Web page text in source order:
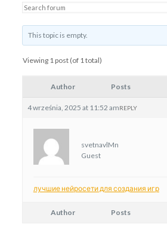
This topic is empty.
Viewing 1 post (of 1 total)
Author Posts
4 września, 2025 at 11:52 amREPLY
svetnavlMn
Guest
лучшие нейросети для создания игр
Author Posts